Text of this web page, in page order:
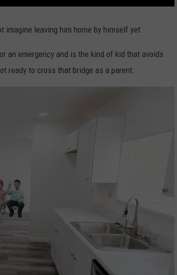
imagine leaving him home by himself yet.
an emergency and is the kind of kid that avoids
ready to cross that bridge as a parent.